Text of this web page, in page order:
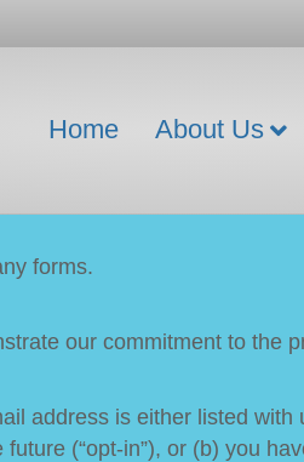
Home About Us
forms.
our commitment to the
address is either listed
(“opt-in”), or (b) you